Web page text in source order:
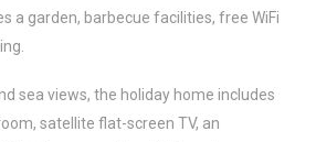
a garden, barbecue facilities, free WiFi
sea views, the holiday home includes
satellite flat-screen TV, an